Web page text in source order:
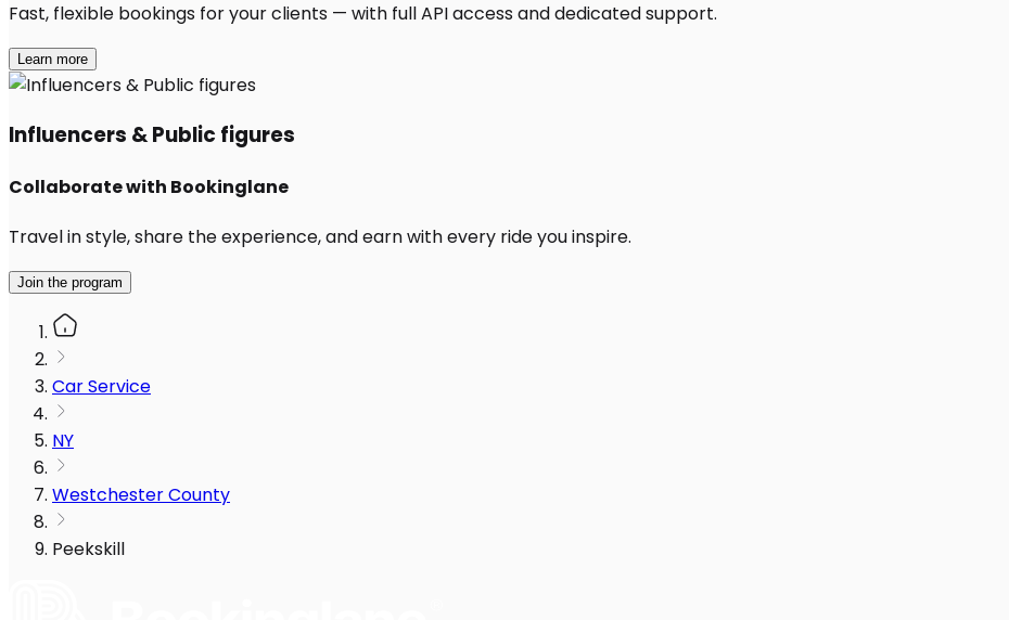
Fast, flexible bookings for your clients — with full API access and dedicated support.
Learn more
Influencers & Public figures
Collaborate with Bookinglane
Travel in style, share the experience, and earn with every ride you inspire.
Join the program
Car Service
NY
Westchester County
Peekskill